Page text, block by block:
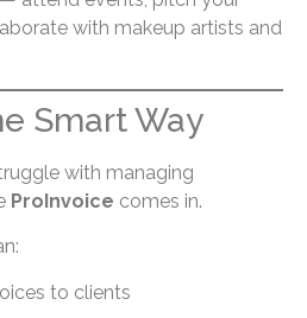
with makeup artists and
Smart Way
with managing
ProInvoice comes in.
to clients